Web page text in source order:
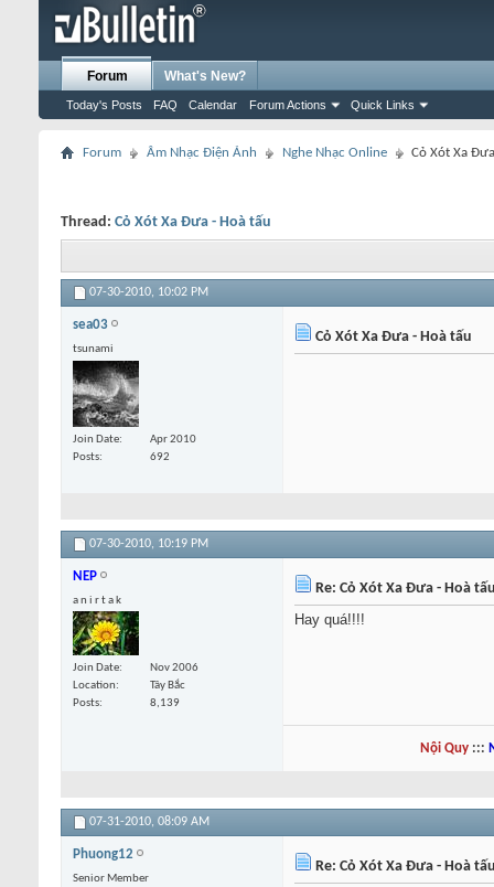
Forum
Today's Posts FAQ Calendar Forum Actions Quick Links
What's New?
Forum Âm Nhạc Điện Ảnh Nghe Nhạc Online Cỏ Xót Xa
Thread: Cỏ Xót Xa Đưa - Hoà tấu
07-30-2010, 10:02 PM
sea03
tsunami
Join Date
Apr 2010
Posts
692
Cỏ Xót Xa Đưa - Hoà tấu
07-30-2010, 10:19 PM
NEP
a n i r t a k
Join Date
Nov 2006
Location
Tây Bắc
Posts
8,139
Re: Cỏ Xót Xa Đưa - Hoà
Hay quá!!!!
Nội Quy:::
07-31-2010, 08:09 AM
Phuong12
Senior Member
Re: Cỏ Xót Xa Đưa - Hoà